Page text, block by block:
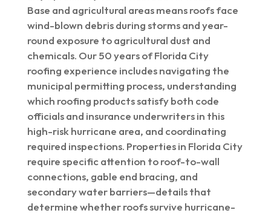
Base and agricultural areas means roofs face
wind-blown debris during storms and year-
round exposure to agricultural dust and
chemicals. Our 50 years of Florida City
roofing experience includes navigating the
municipal permitting process, understanding
which roofing products satisfy both code
officials and insurance underwriters in this
high-risk hurricane area, and coordinating
required inspections. Properties in Florida City
require specific attention to roof-to-wall
connections, gable end bracing, and
secondary water barriers—details that
determine whether roofs survive hurricane-